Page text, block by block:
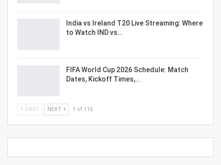
India vs Ireland T20 Live Streaming: Where
to Watch IND vs…
FIFA World Cup 2026 Schedule: Match
Dates, Kickoff Times,…
PREV NEXT 1 of 116